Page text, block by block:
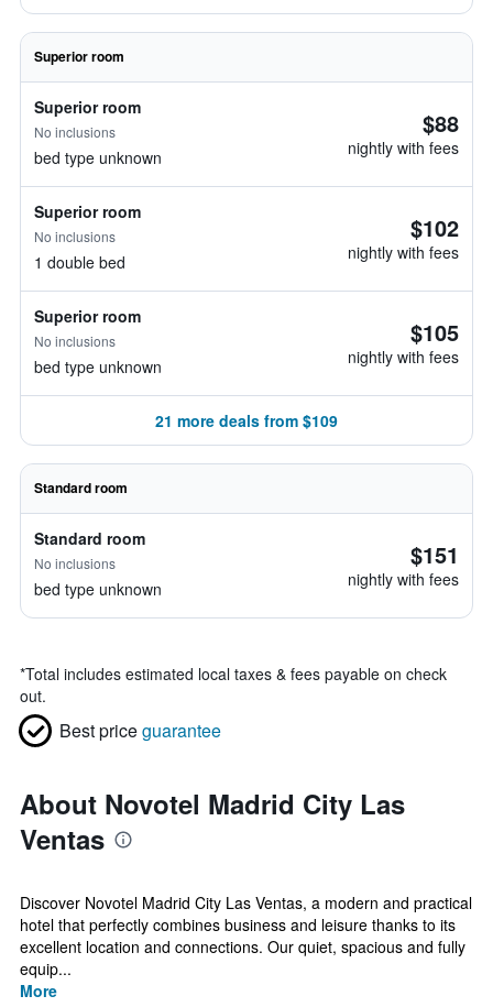
Superior room
Superior room
No inclusions
bed type unknown
$88
nightly with fees
Superior room
No inclusions
1 double bed
$102
nightly with fees
Superior room
No inclusions
bed type unknown
$105
nightly with fees
21 more deals from $109
Standard room
Standard room
No inclusions
bed type unknown
$151
nightly with fees
*Total includes estimated local taxes & fees payable on check
out.
Best priceguarantee
About Novotel Madrid City Las
Ventas
Discover Novotel Madrid City Las Ventas, a modern and practical
hotel that perfectly combines business and leisure thanks to its
excellent location and connections. Our quiet, spacious and fully
equip...
More